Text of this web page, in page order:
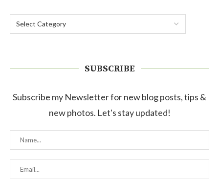
SUBSCRIBE
Subscribe my Newsletter for new blog posts, tips &
new photos. Let's stay updated!